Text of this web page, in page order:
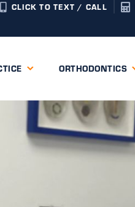
CLICK TO TEXT / CALL
ORTHODONTICS